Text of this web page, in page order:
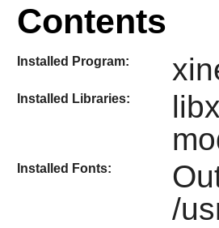
Contents
Installed Program:
Installed Libraries:
Installed Fonts:
/